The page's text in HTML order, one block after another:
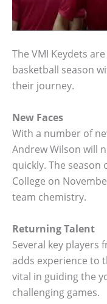
The VMI Keydets
basketball season
their journey.
New Faces
With a number of
Andrew Wilson will
quickly. The
College on
team chemistry.
Returning Talent
Several key players
adds experience to
vital in guiding the
challenging games.